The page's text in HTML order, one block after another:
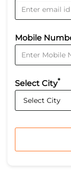
Mobile
Select City*